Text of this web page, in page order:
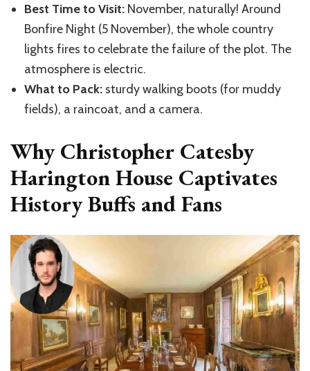
Best Time to Visit: November, naturally! Around
Bonfire Night (5 November), the whole country
lights fires to celebrate the failure of the plot. The
atmosphere is electric.
What to Pack: sturdy walking boots (for muddy
fields), a raincoat, and a camera.
Why Christopher Catesby
Harington House Captivates
History Buffs and Fans